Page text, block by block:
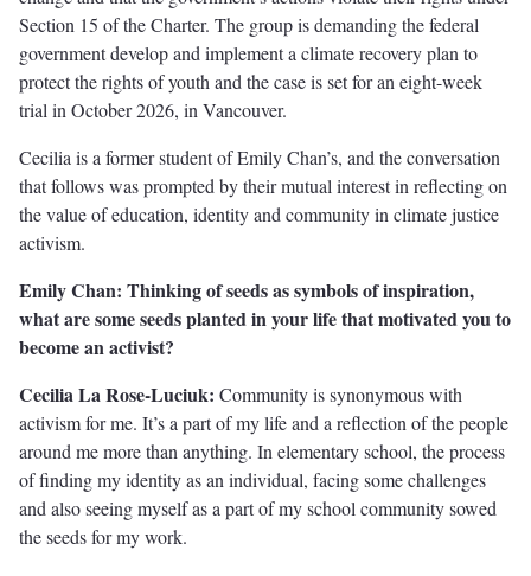
Section 15 of the Charter. The group is demanding the federal
government develop and implement a climate recovery plan to
protect the rights of youth and the case is set for an eight-week
trial in October 2026, in Vancouver.
Cecilia is a former student of Emily Chan’s, and the conversation
that follows was prompted by their mutual interest in reflecting on
the value of education, identity and community in climate justice
activism.
Emily Chan: Thinking of seeds as symbols of inspiration,
what are some seeds planted in your life that motivated you to
become an activist?
Cecilia La Rose-Luciuk: Community is synonymous with
activism for me. It’s a part of my life and a reflection of the people
around me more than anything. In elementary school, the process
of finding my identity as an individual, facing some challenges
and also seeing myself as a part of my school community sowed
the seeds for my work.